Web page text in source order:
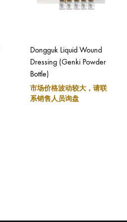
Dongguk Liquid Wound
Dressing (Genki Powder
Bottle)
市场价格波动较大，请联
系销售人员询盘